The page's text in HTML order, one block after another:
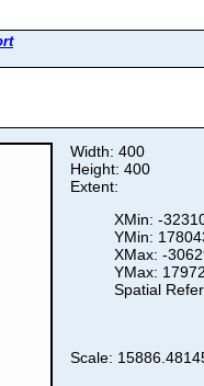
Width: 400
Height: 400
Extent:
XMin: -
YMin:
XMax: -
YMax:
Spatial
Scale: